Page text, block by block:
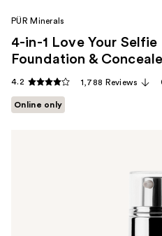
PÜR Minerals
4-in-1 Love Your
Foundation &
4.2 1,788 Reviews
Online only